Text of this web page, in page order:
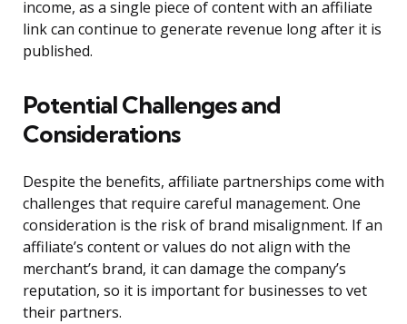
income, as a single piece of content with an affiliate
link can continue to generate revenue long after it is
published.
Potential Challenges and
Considerations
Despite the benefits, affiliate partnerships come with
challenges that require careful management. One
consideration is the risk of brand misalignment. If an
affiliate’s content or values do not align with the
merchant’s brand, it can damage the company’s
reputation, so it is important for businesses to vet
their partners.